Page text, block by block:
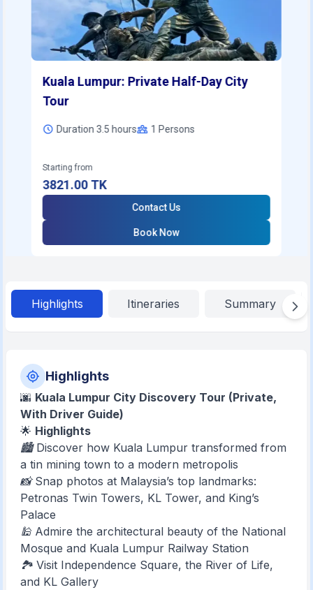
Kuala Lumpur: Private Half-Day City
Tour
Duration 3.5 hours 1 Persons
Starting from
3821.00TK
Contact Us
Book Now
Highlights Itineraries Summary
Highlights
🌆 Kuala Lumpur City Discovery Tour (Private,
With Driver Guide)
🌟 Highlights
🏙️ Discover how Kuala Lumpur transformed from
a tin mining town to a modern metropolis
📸 Snap photos at Malaysia’s top landmarks:
Petronas Twin Towers, KL Tower, and King’s
Palace
🕌 Admire the architectural beauty of the National
Mosque and Kuala Lumpur Railway Station
🏞️ Visit Independence Square, the River of Life,
and KL Gallery